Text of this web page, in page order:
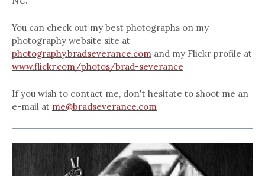
You can check out my best photographs on my
photography website site at
photography.bradseverance.com and my Flickr profile at
www.flickr.com/photos/brad-severance
If you wish to contact me, don't hesitate to shoot me an
e-mail at me@bradseverance.com